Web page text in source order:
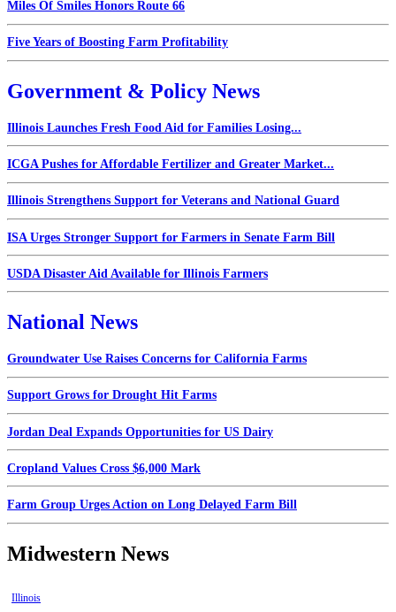
Miles Of Smiles Honors Route 66
Five Years of Boosting Farm Profitability
Government & Policy News
Illinois Launches Fresh Food Aid for Families Losing...
ICGA Pushes for Affordable Fertilizer and Greater Market...
Illinois Strengthens Support for Veterans and National Guard
ISA Urges Stronger Support for Farmers in Senate Farm Bill
USDA Disaster Aid Available for Illinois Farmers
National News
Groundwater Use Raises Concerns for California Farms
Support Grows for Drought Hit Farms
Jordan Deal Expands Opportunities for US Dairy
Cropland Values Cross $6,000 Mark
Farm Group Urges Action on Long Delayed Farm Bill
Midwestern News
Illinois